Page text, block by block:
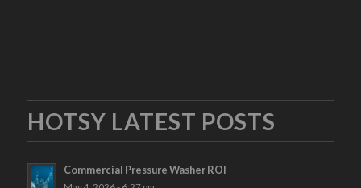
HOTSY LATEST POSTS
Commercial Pressure Washer ROI